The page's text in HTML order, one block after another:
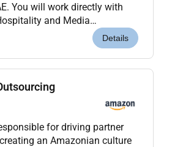
You will work directly with
and Media
where the techno...
Details
for driving partner
an Amazonian culture